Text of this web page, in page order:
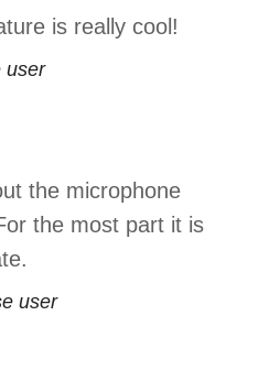
is really cool!
user
the microphone
the most part it is
user